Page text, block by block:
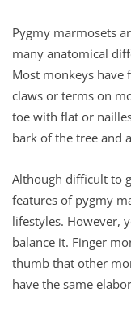
Pygmy marmosets
many anatomical
Most monkeys have
claws or terms on
toe with flat or
bark of the tree and
Although difficult to
features of pygmy
lifestyles. However,
balance it. Finger
thumb that other
have the same